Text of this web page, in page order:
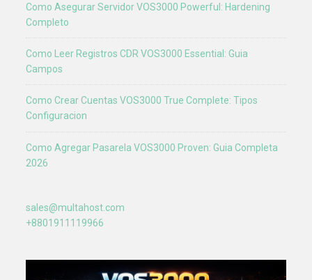
Como Asegurar Servidor VOS3000 Powerful: Hardening
Completo
Como Leer Registros CDR VOS3000 Essential: Guia
Campos
Como Crear Cuentas VOS3000 True Complete: Tipos
Configuracion
Como Agregar Pasarela VOS3000 Proven: Guia Completa
2026
sales@multahost.com
+8801911119966